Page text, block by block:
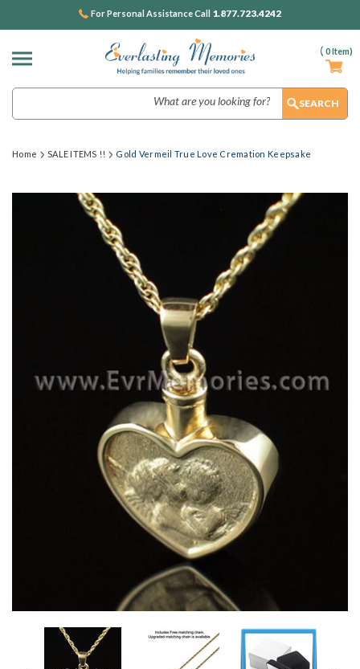
( 0Item)
For Personal Assistance Call 1.877.723.4242
Home SALE ITEMS !! Gold Vermeil True Love Cremation Keepsake